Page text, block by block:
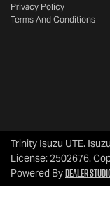
Privacy Policy
Terms And Conditions
Trinity Isuzu UTE.
License:2502676.
Powered ByDealer